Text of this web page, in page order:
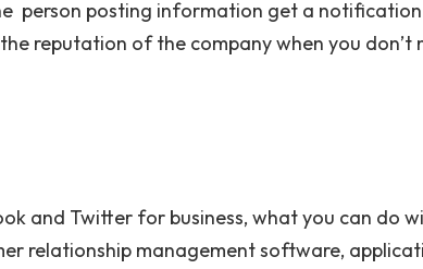
person posting information get a
reputation of the company when you don’t
and Twitter for business, what you can do
relationship management software,